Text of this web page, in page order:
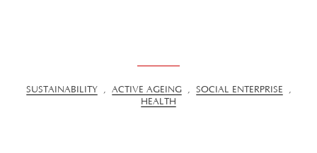
SUSTAINABILITY ACTIVE AGEING SOCIAL ENTERPRISE
HEALTH